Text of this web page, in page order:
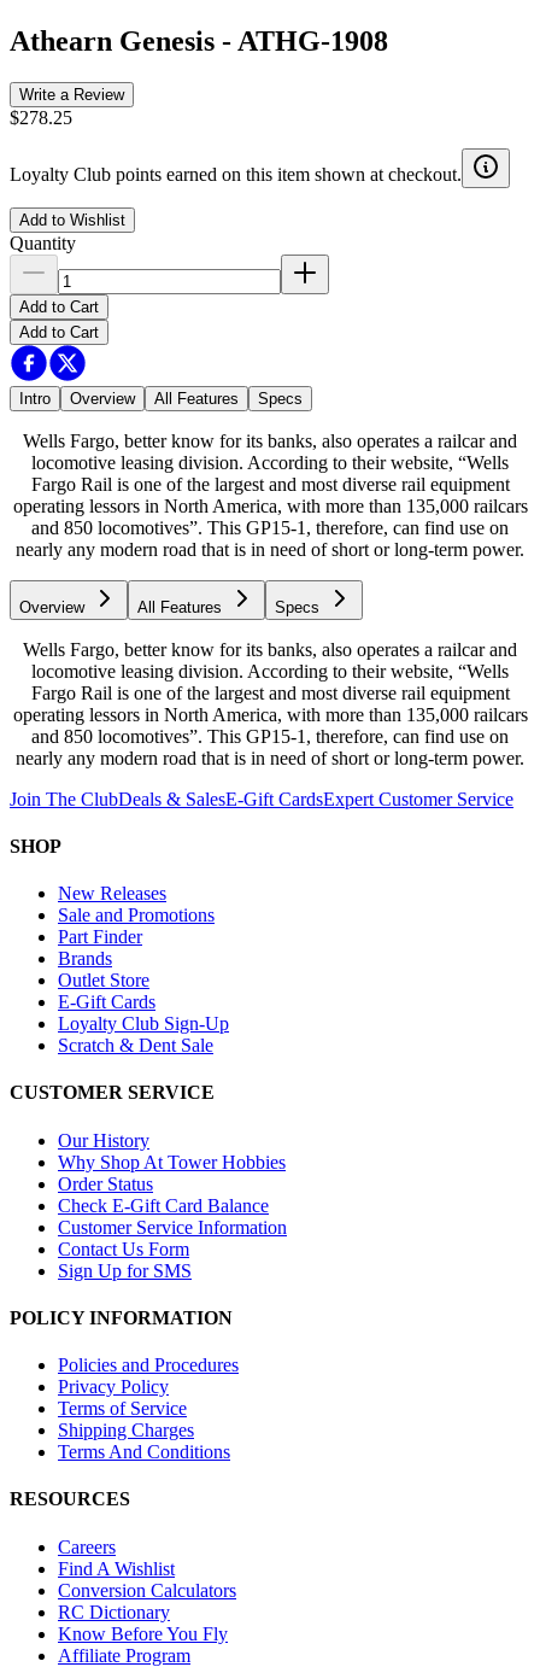
Athearn Genesis - ATHG-1908
Write a Review
$278.25
Loyalty Club points earned on this item shown at checkout.
Add to Wishlist
Quantity
Add to Cart
Add to Cart
Intro Overview All Features Specs
Wells Fargo, better know for its banks, also operates a railcar and
locomotive leasing division. According to their website, “Wells
Fargo Rail is one of the largest and most diverse rail equipment
operating lessors in North America, with more than 135,000 railcars
and 850 locomotives”. This GP15-1, therefore, can find use on
nearly any modern road that is in need of short or long-term power.
Overview All Features Specs
Wells Fargo, better know for its banks, also operates a railcar and
locomotive leasing division. According to their website, “Wells
Fargo Rail is one of the largest and most diverse rail equipment
operating lessors in North America, with more than 135,000 railcars
and 850 locomotives”. This GP15-1, therefore, can find use on
nearly any modern road that is in need of short or long-term power.
Join The ClubDeals & SalesE-Gift CardsExpert Customer Service
SHOP
New Releases
Sale and Promotions
Part Finder
Brands
Outlet Store
E-Gift Cards
Loyalty Club Sign-Up
Scratch & Dent Sale
CUSTOMER SERVICE
Our History
Why Shop At Tower Hobbies
Order Status
Check E-Gift Card Balance
Customer Service Information
Contact Us Form
Sign Up for SMS
POLICY INFORMATION
Policies and Procedures
Privacy Policy
Terms of Service
Shipping Charges
Terms And Conditions
RESOURCES
Careers
Find A Wishlist
Conversion Calculators
RC Dictionary
Know Before You Fly
Affiliate Program